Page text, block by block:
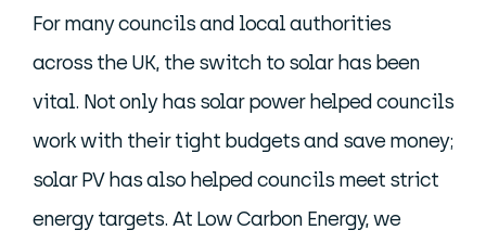
For many councils and local authorities
across the UK, the switch to solar has been
vital. Not only has solar power helped councils
work with their tight budgets and save money;
solar PV has also helped councils meet strict
energy targets. At Low Carbon Energy, we